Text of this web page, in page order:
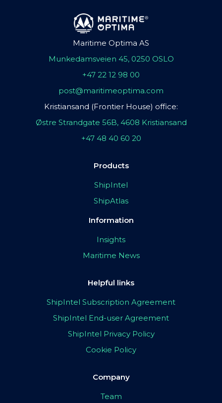
Maritime Optima AS
Munkedamsveien 45, 0250 OSLO
+47 22 12 98 00
post@maritimeoptima.com
Kristiansand (Frontier House) office:
Østre Strandgate 56B, 4608 Kristiansand
+47 48 40 60 20
Products
ShipIntel
ShipAtlas
Information
Insights
Maritime News
Helpful links
ShipIntel Subscription Agreement
ShipIntel End-user Agreement
ShipIntel Privacy Policy
Cookie Policy
Company
Team